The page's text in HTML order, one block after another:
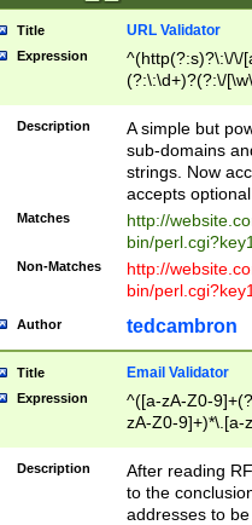
Title URL Validator
Expression
^(http(?:s)?\:\/\/
(?:\:\d+)?(?:\/
[\w\-
Description
A simple but
sub-domains
strings. Now
accepts
Matches
http://
bin/
Non-Matches
http://
bin/
Author tedcambron
Title Email Validator
Expression
^([a-zA-Z0-
zA-Z0-9]+)*\.[a-
Description
After reading
to the
addresses to